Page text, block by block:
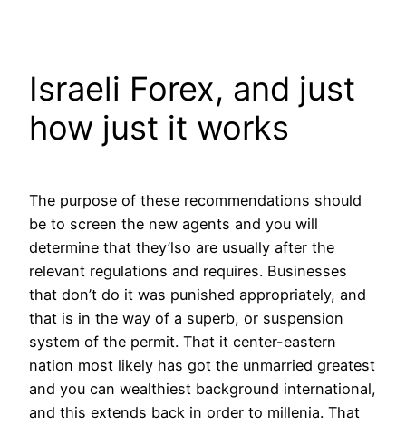
Israeli Forex, and just
how just it works
The purpose of these recommendations should
be to screen the new agents and you will
determine that they’lso are usually after the
relevant regulations and requires. Businesses
that don’t do it was punished appropriately, and
that is in the way of a superb, or suspension
system of the permit. That it center-eastern
nation most likely has got the unmarried greatest
and you can wealthiest background international,
and this extends back in order to millenia. That